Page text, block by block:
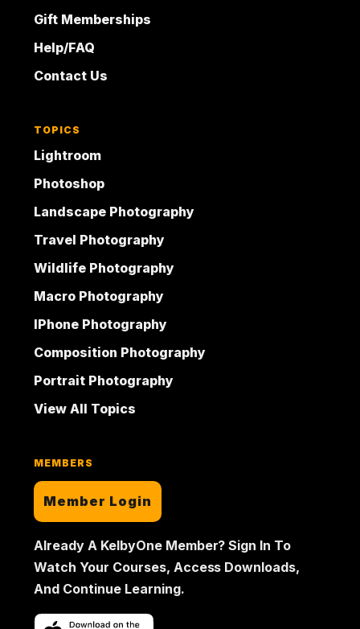
Gift Memberships
Help/FAQ
Contact Us
TOPICS
Lightroom
Photoshop
Landscape Photography
Travel Photography
Wildlife Photography
Macro Photography
IPhone Photography
Composition Photography
Portrait Photography
View All Topics
MEMBERS
Member Login
Already A KelbyOne Member? Sign In To
Watch Your Courses, Access Downloads,
And Continue Learning.